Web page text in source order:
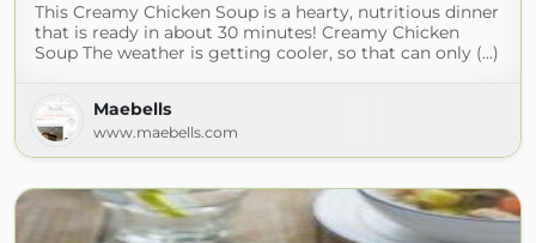
This Creamy Chicken Soup is a hearty, nutritious dinner
that is ready in about 30 minutes! Creamy Chicken
Soup The weather is getting cooler, so that can only (...)
Maebells
www.maebells.com